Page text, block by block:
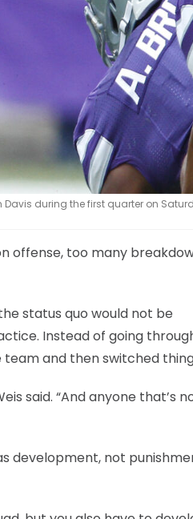
during the first quarter on
offense, too many
status quo would not be
Instead of going
and then switched
said. “And anyone that’s
development, not